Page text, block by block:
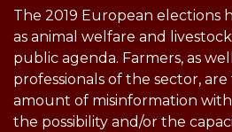
The 2019 European elections
as animal welfare and
public agenda. Farmers, as
professionals of the sector,
amount of misinformation
the possibility and/or the